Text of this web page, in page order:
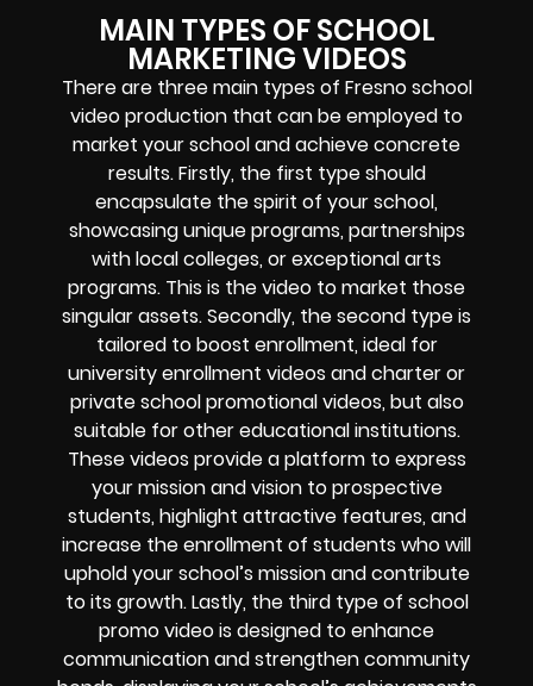
MAIN TYPES OF SCHOOL
MARKETING VIDEOS
There are three main types of Fresno school
video production that can be employed to
market your school and achieve concrete
results. Firstly, the first type should
encapsulate the spirit of your school,
showcasing unique programs, partnerships
with local colleges, or exceptional arts
programs. This is the video to market those
singular assets. Secondly, the second type is
tailored to boost enrollment, ideal for
university enrollment videos and charter or
private school promotional videos, but also
suitable for other educational institutions.
These videos provide a platform to express
your mission and vision to prospective
students, highlight attractive features, and
increase the enrollment of students who will
uphold your school’s mission and contribute
to its growth. Lastly, the third type of school
promo video is designed to enhance
communication and strengthen community